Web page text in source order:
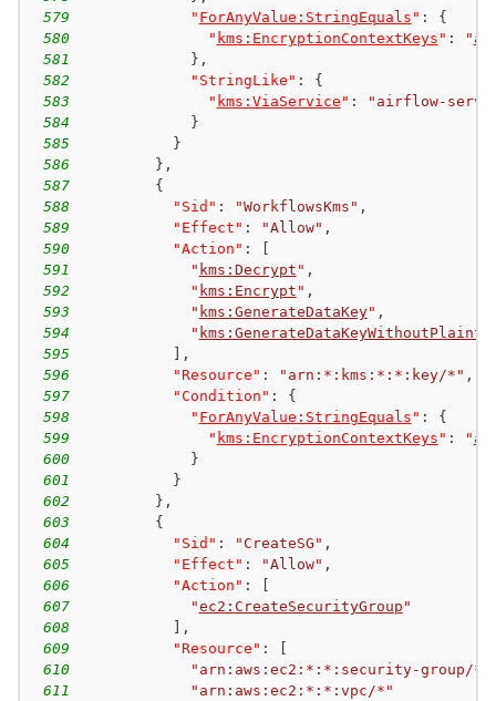
579
" ForAnyValue:StringEquals " :
{
580
" kms:EncryptionContextKeys " : "
581
} ,
582
"StringLike" :
{
583
" kms:ViaService " :
"airflow-
584
}
585
}
586
} ,
587
{
588
"Sid" : "WorkflowsKms" ,
589
"Effect" : "Allow" ,
590
"Action" :
591
" kms:Decrypt " ,
592
" kms:Encrypt " ,
593
" kms:GenerateDataKey" ,
594
"
595
,
596
"Resource" : "arn:*:kms:*:*:key/*" ,
597
"Condition" :
{
598
" ForAnyValue:StringEquals " :
{
599
" kms:EncryptionContextKeys " : "
600
}
601
}
602
} ,
603
{
604
"Sid" : "CreateSG" ,
605
"Effect" : "Allow" ,
606
"Action" :
607
"ec2:CreateSecurityGroup "
608
,
609
"Resource" :
610
"arn:aws:ec2:*:*:security-group/*"
611
"arn:aws:ec2:*:*:vpc/*"